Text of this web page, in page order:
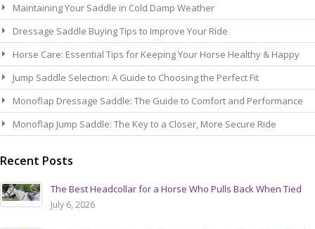
Maintaining Your Saddle in Cold Damp Weather
Dressage Saddle Buying Tips to Improve Your Ride
Horse Care: Essential Tips for Keeping Your Horse Healthy & Happy
Jump Saddle Selection: A Guide to Choosing the Perfect Fit
Monoflap Dressage Saddle: The Guide to Comfort and Performance
Monoflap Jump Saddle: The Key to a Closer, More Secure Ride
Recent Posts
The Best Headcollar for a Horse Who Pulls Back When Tied
July 6, 2026